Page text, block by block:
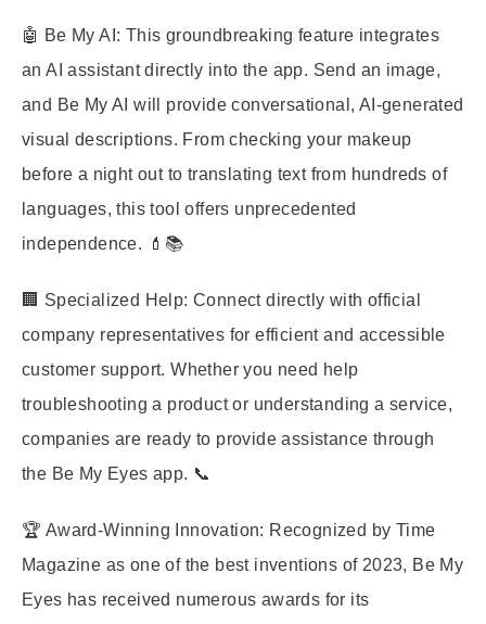
🤖 Be My AI: This groundbreaking feature integrates
an AI assistant directly into the app. Send an image,
and Be My AI will provide conversational, AI-generated
visual descriptions. From checking your makeup
before a night out to translating text from hundreds of
languages, this tool offers unprecedented
independence. 💄📚
🏢 Specialized Help: Connect directly with official
company representatives for efficient and accessible
customer support. Whether you need help
troubleshooting a product or understanding a service,
companies are ready to provide assistance through
the Be My Eyes app. 📞
🏆 Award-Winning Innovation: Recognized by Time
Magazine as one of the best inventions of 2023, Be My
Eyes has received numerous awards for its